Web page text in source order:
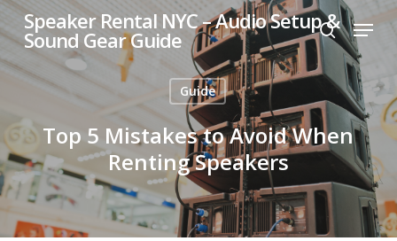
Skip
to
main
content
Speaker Rental NYC – Audio Setup &
Sound Gear Guide search
Menu
Guide
Top 5 Mistakes to Avoid When
Renting Speakers